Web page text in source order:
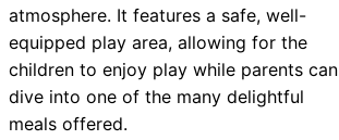
atmosphere. It features a safe, well-
equipped play area, allowing for the
children to enjoy play while parents can
dive into one of the many delightful
meals offered.